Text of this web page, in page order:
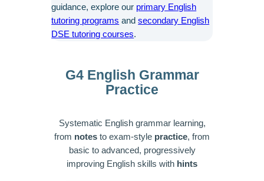
guidance, explore our primary English
tutoring programs andsecondary English
DSE tutoring courses.
G4 English Grammar
Practice
Systematic English grammar learning,
from notes to exam-style practice, from
basic to advanced, progressively
improving English skills with hints